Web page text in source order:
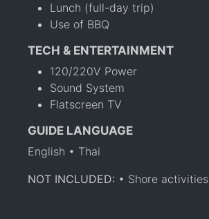
Lunch (full-day trip)
Use of BBQ
TECH & ENTERTAINMENT
120/220V Power
Sound System
Flatscreen TV
GUIDE LANGUAGE
English • Thai
NOT INCLUDED: • Shore activities